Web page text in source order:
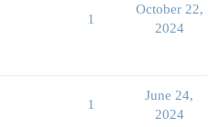
1
October 22,
2024
1
June 24,
2024